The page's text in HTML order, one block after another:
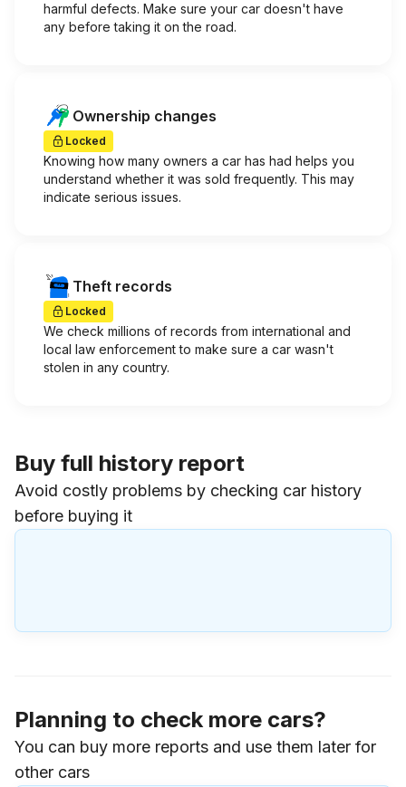
harmful defects. Make sure your car doesn't have
any before taking it on the road.
Ownership changes
Locked
Knowing how many owners a car has had helps you
understand whether it was sold frequently. This may
indicate serious issues.
Theft records
Locked
We check millions of records from international and
local law enforcement to make sure a car wasn't
stolen in any country.
Buy full history report
Avoid costly problems by checking car history
before buying it
Planning to check more cars?
You can buy more reports and use them later for
other cars